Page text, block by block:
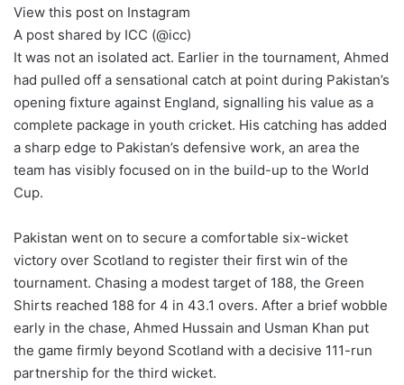
View this post on Instagram
A post shared by ICC (@icc)
It was not an isolated act. Earlier in the tournament, Ahmed
had pulled off a sensational catch at point during Pakistan’s
opening fixture against England, signalling his value as a
complete package in youth cricket. His catching has added
a sharp edge to Pakistan’s defensive work, an area the
team has visibly focused on in the build-up to the World
Cup.
Pakistan went on to secure a comfortable six-wicket
victory over Scotland to register their first win of the
tournament. Chasing a modest target of 188, the Green
Shirts reached 188 for 4 in 43.1 overs. After a brief wobble
early in the chase, Ahmed Hussain and Usman Khan put
the game firmly beyond Scotland with a decisive 111-run
partnership for the third wicket.